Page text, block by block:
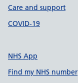
Care and support
COVID-19
NHS App
Find my NHS number